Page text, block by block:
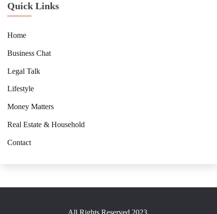
Quick Links
Home
Business Chat
Legal Talk
Lifestyle
Money Matters
Real Estate & Household
Contact
All Rights Reserved 2023.